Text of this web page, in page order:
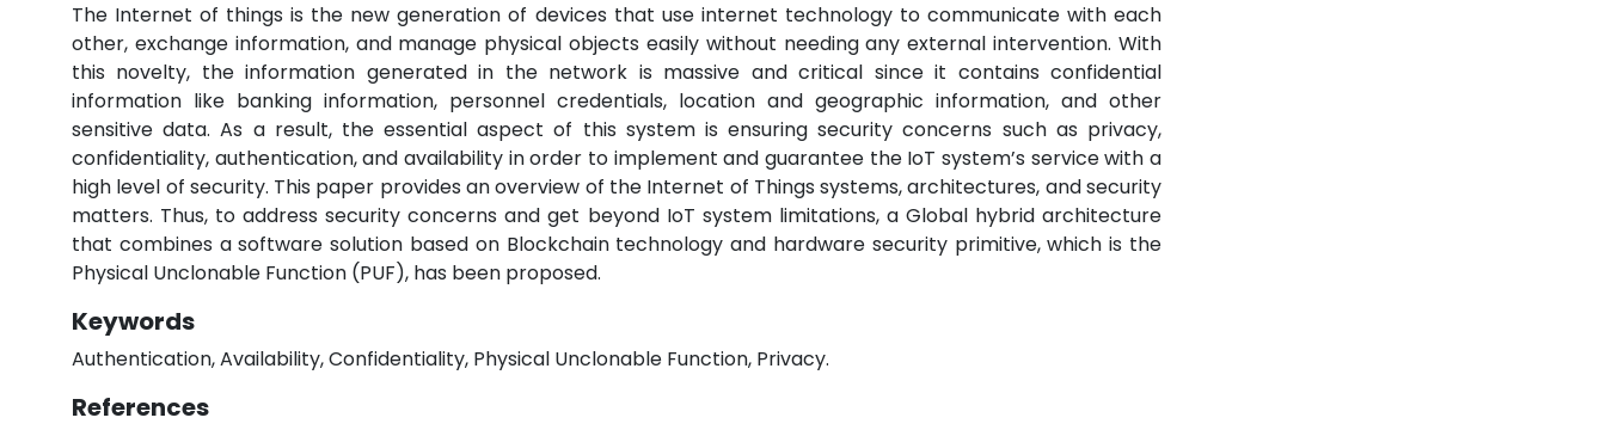
The Internet of things is the new generation of devices that use internet technology to communicate with each
other, exchange information, and manage physical objects easily without needing any external intervention. With
this novelty, the information generated in the network is massive and critical since it contains confidential
information like banking information, personnel credentials, location and geographic information, and other
sensitive data. As a result, the essential aspect of this system is ensuring security concerns such as privacy,
confidentiality, authentication, and availability in order to implement and guarantee the IoT system’s service with a
high level of security. This paper provides an overview of the Internet of Things systems, architectures, and security
matters. Thus, to address security concerns and get beyond IoT system limitations, a Global hybrid architecture
that combines a software solution based on Blockchain technology and hardware security primitive, which is the
Physical Unclonable Function (PUF), has been proposed.
Keywords
Authentication, Availability, Confidentiality, Physical Unclonable Function, Privacy.
References